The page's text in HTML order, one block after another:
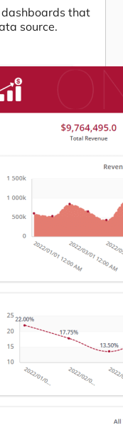
dashboards that
source.